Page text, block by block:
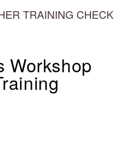
TRAINING CHECK
Workshop